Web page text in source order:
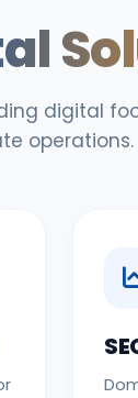
digital
operations.